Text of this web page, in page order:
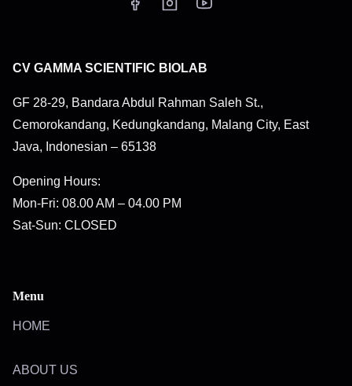
CV GAMMA SCIENTIFIC BIOLAB
GF 28-29, Bandara Abdul Rahman Saleh St.,
Cemorokandang, Kedungkandang, Malang City, East
Java, Indonesian – 65138
Opening Hours:
Mon-Fri: 08.00 AM – 04.00 PM
Sat-Sun: CLOSED
Menu
HOME
ABOUT US